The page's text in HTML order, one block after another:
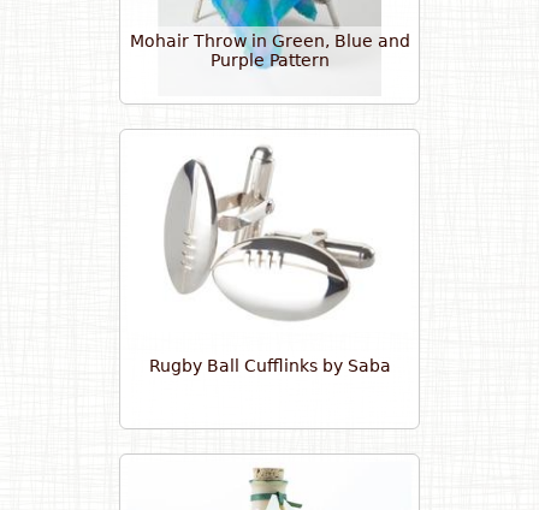
Mohair Throw in Green, Blue and
Purple Pattern
Rugby Ball Cufflinks by Saba